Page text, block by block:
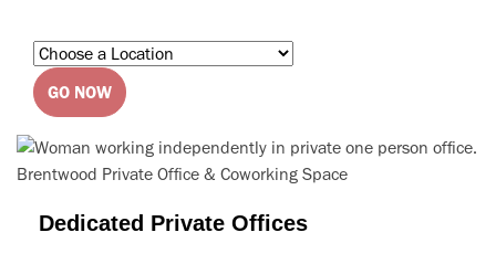
GO NOW
Dedicated Private Offices